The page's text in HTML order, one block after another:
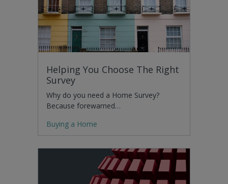
Helping You Choose The Right
Survey
Why do you need a Home Survey?
Because forewarned…
Buying a Home